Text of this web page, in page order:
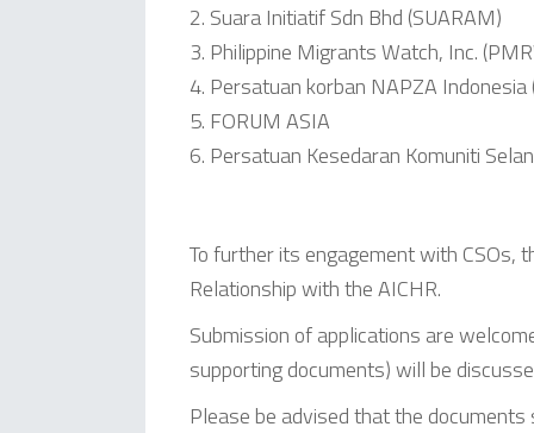
Suara Initiatif Sdn Bhd (SUARAM)
Philippine Migrants Watch, Inc.
Persatuan korban NAPZA Indonesia
FORUM ASIA
Persatuan Kesedaran Komuniti
To further its engagement with CSOs,
Relationship with the AICHR.
Submission of applications are
supporting documents) will be
Please be advised that the